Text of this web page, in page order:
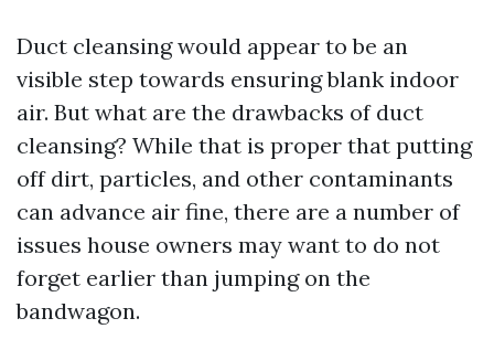
Duct cleansing would appear to be an
visible step towards ensuring blank indoor
air. But what are the drawbacks of duct
cleansing? While that is proper that putting
off dirt, particles, and other contaminants
can advance air fine, there are a number of
issues house owners may want to do not
forget earlier than jumping on the
bandwagon.